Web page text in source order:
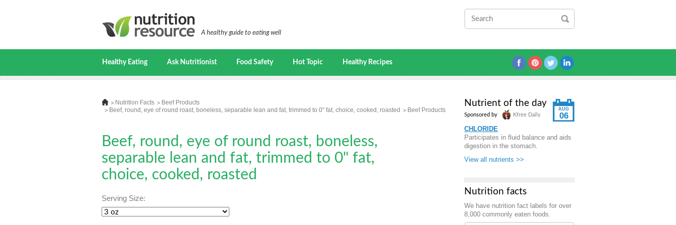
A healthy guide to eating well
Healthy Eating Ask Nutritionist Food Safety Hot Topic Healthy Recipes
Nutrition Facts
Beef Products
Beef, round, eye of round roast, boneless, separable lean and fat, trimmed to 0" fat, choice, cooked, roasted
Beef Products
Beef, round, eye of round roast, boneless,
separable lean and fat, trimmed to 0" fat,
choice, cooked, roasted
Serving Size:
AUG
06
Nutrient of the day
Sponsored by Kfree Daily
CHLORIDE
Participates in fluid balance and aids
digestion in the stomach.
View all nutrients >>
Nutrition facts
We have nutrition fact labels for over
8,000 commonly eaten foods.